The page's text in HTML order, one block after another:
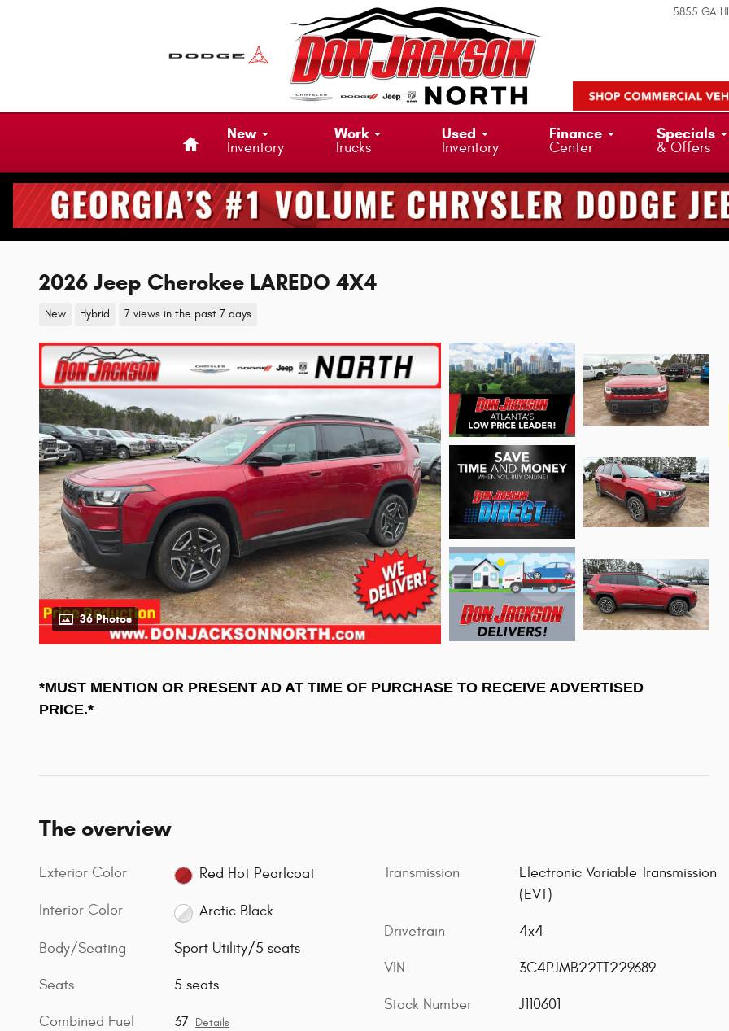
5855 GA
New
Inventory
Work
Trucks
Used
Inventory
Finance
Center
Specials
& Offers
2026 Jeep Cherokee LAREDO 4X4
New Hybrid 7 views in the past 7 days
36 Photos
*MUST MENTION OR PRESENT AD AT TIME OF PURCHASE TO RECEIVE ADVERTISED
PRICE.*
The overview
Exterior Color Red Hot Pearlcoat
Interior Color Arctic Black
Body/Seating Sport Utility/5 seats
Seats 5 seats
Combined Fuel
37 Details
Transmission
Electronic Variable Transmission
(EVT)
Drivetrain 4x4
VIN 3C4PJMB22TT229689
Stock Number J110601